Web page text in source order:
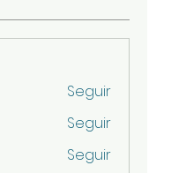
Seguir
Seguir
Seguir